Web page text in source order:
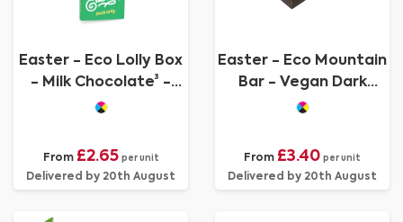
Easter - Eco Lolly Box
- Milk Chocolate³ -
Duck Lolly
From £2.65 per unit
Delivered by 20th August
Easter - Eco Mountain
Bar - Vegan Dark
Chocolate
From £3.40 per unit
Delivered by 20th August